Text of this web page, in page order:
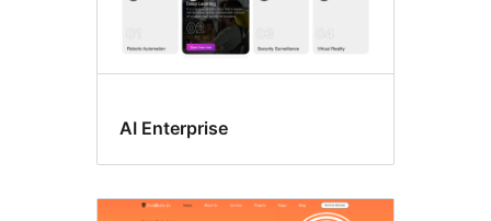
AI Enterprise